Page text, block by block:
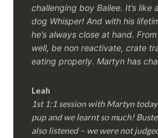
challenging boy Bailee. It’s like
dog Whisper! And with his
he’s always close at hand.
well, be non reactivate, crate
eating properly. Martyn has
Leah
1st 1:1 session with Martyn
pup and we learnt so much!
also listened – we were not